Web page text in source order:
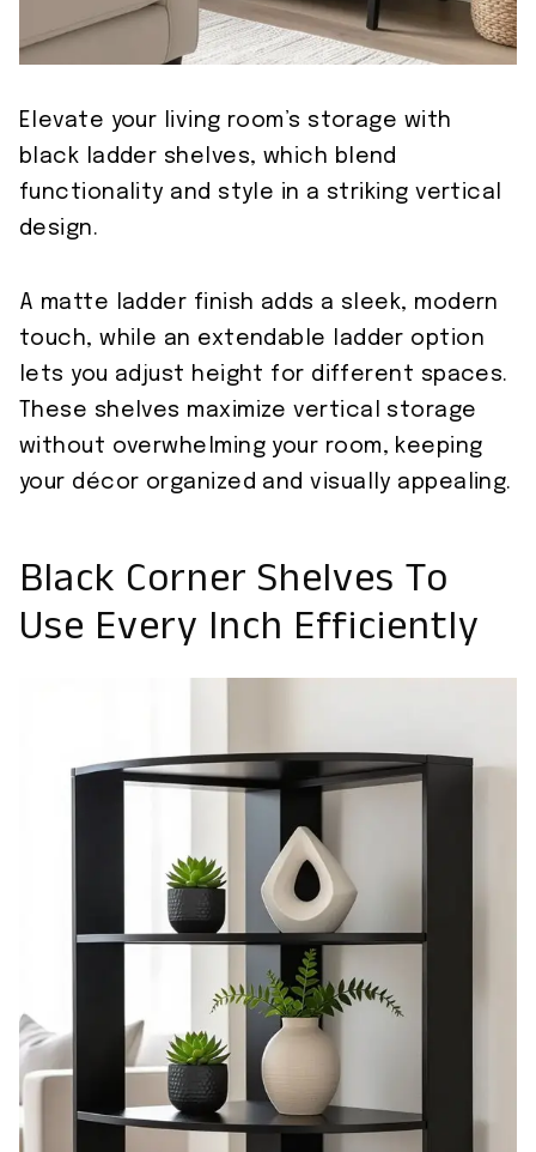
Elevate your living room’s storage with
black ladder shelves, which blend
functionality and style in a striking vertical
design.
A matte ladder finish adds a sleek, modern
touch, while an extendable ladder option
lets you adjust height for different spaces.
These shelves maximize vertical storage
without overwhelming your room, keeping
your décor organized and visually appealing.
Black Corner Shelves To
Use Every Inch Efficiently